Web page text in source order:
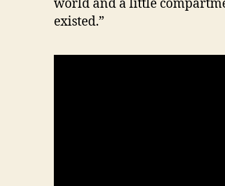
world and a little
existed.”